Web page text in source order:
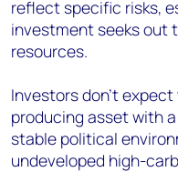
reflect specific risks,
investment seeks out
resources.
Investors don’t
producing asset with
stable political
undeveloped high-